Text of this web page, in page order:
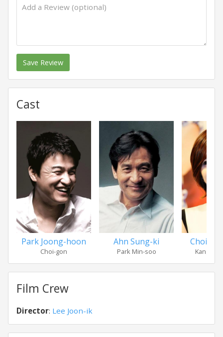
Save Review
Cast
Park Joong-hoon
Choi-gon
Ahn Sung-ki
Park Min-soo
Choi
Kang
Film Crew
Director: Lee Joon-ik